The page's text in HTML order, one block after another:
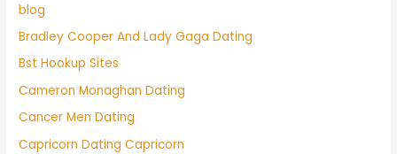
blog
Bradley Cooper And Lady Gaga Dating
Bst Hookup Sites
Cameron Monaghan Dating
Cancer Men Dating
Capricorn Dating Capricorn